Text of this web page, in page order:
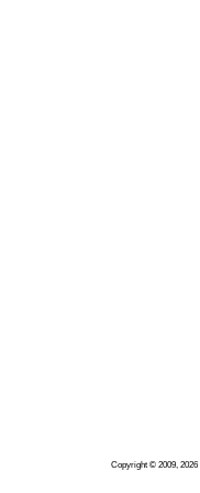
Copyright © 2009, 2026